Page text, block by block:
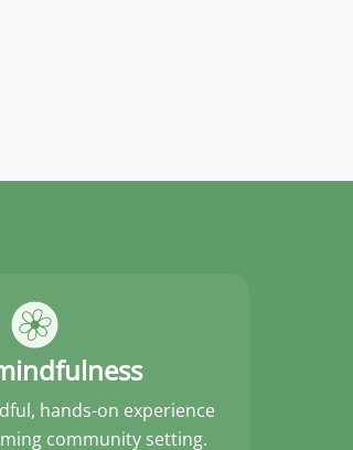
hands-on experience
community setting.